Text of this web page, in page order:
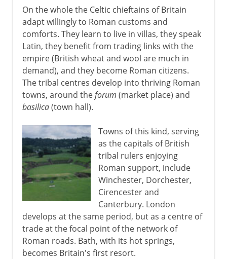
On the whole the Celtic chieftains of Britain
adapt willingly to Roman customs and
comforts. They learn to live in villas, they speak
Latin, they benefit from trading links with the
empire (British wheat and wool are much in
demand), and they become Roman citizens.
The tribal centres develop into thriving Roman
towns, around theforum (market place) and
basilica(town hall).
Towns of this kind, serving
as the capitals of British
tribal rulers enjoying
Roman support, include
Winchester, Dorchester,
Cirencester and
Canterbury. London
develops at the same period, but as a centre of
trade at the focal point of the network of
Roman roads. Bath, with its hot springs,
becomes Britain's first resort.